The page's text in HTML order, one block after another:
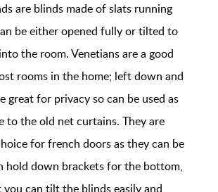
are blinds made of slats running
be either opened fully or tilted to
the room. Venetians are a good
rooms in the home; left down and
great for privacy so can be used as
to the old net curtains. They are
for french doors as they can be
hold down brackets for the bottom,
you can tilt the blinds easily and